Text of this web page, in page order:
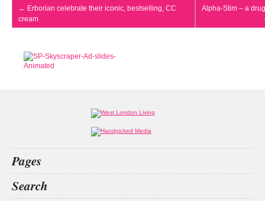
← Erborian celebrate their iconic, bestselling, CC
cream
Alpha-Stim – a
Pages
What’s on
Search